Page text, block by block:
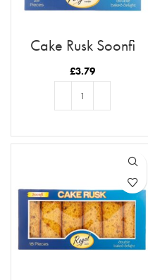
Cake Rusk Soonfi
28pcs
£3.79